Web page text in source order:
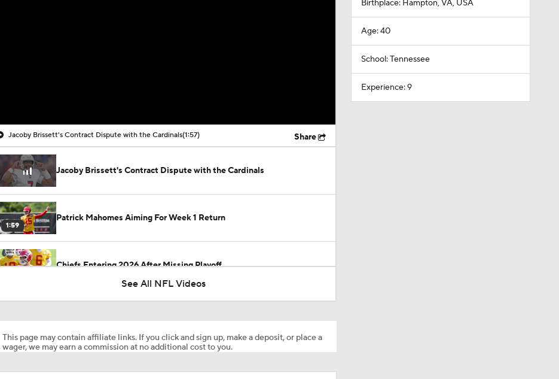
Jacoby Brissett's Contract Dispute with the Cardinals(1:57) Share
Jacoby Brissett's Contract Dispute with the Cardinals
1:59
Patrick Mahomes Aiming For Week 1 Return
Chiefs Entering 2026 After Missing Playoff
See All NFL Videos
This page may contain affiliate links. If you click and sign up, make a deposit, or place a
wager, we may earn a commission at no additional cost to you.
Birthplace: Hampton, VA, USA
Age: 40
School: Tennessee
Experience: 9